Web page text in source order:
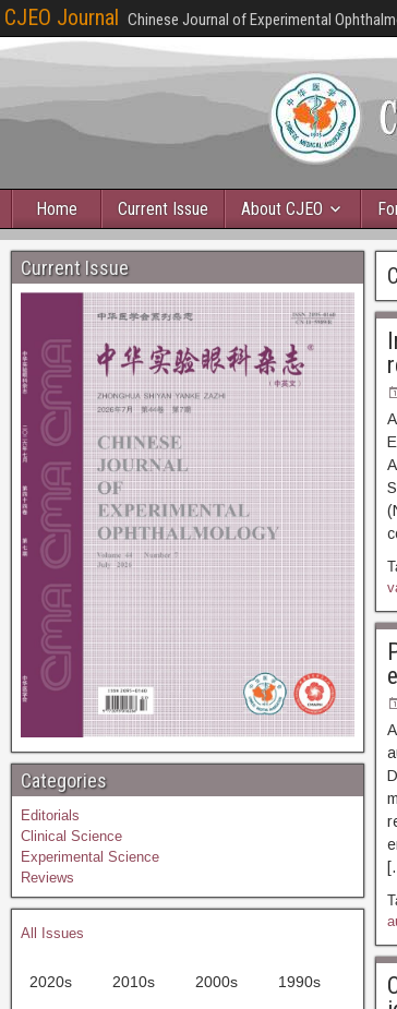
CJEO Journal Chinese Journal of Experimental
Home Current Issue About CJEO
Current Issue
Categories
Editorials
Clinical Science
Experimental Science
Reviews
All Issues
2020s 2010s 2000s 1990s